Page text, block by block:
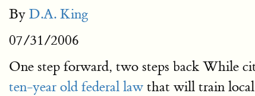
By D.A. King
07/31/2006
One step forward, two steps back While
ten-year old federal law that will train local